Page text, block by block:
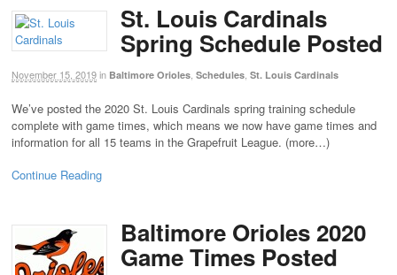
St. Louis Cardinals
Spring Schedule Posted
November 15, 2019in Baltimore Orioles Schedules St. Louis Cardinals
We’ve posted the 2020 St. Louis Cardinals spring training schedule
complete with game times, which means we now have game times and
information for all 15 teams in the Grapefruit League. (more…)
Continue Reading
Baltimore Orioles 2020
Game Times Posted